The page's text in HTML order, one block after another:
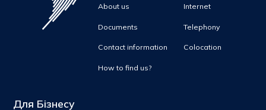
About us
Documents
Contact information
How to find us?
Internet
Telephony
Colocation
Для Бізнесу